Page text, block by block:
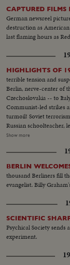
CAPTURED FILMS
German newsreel
destruction as
last flaming hours as
HIGHLIGHTS OF
terrible tension and
Berlin, nerve-center of
Czechoslovakia -- to
Communist-led strikes
turmoil! Soviet
Russian schoolteacher,
rather than be forced to
pre-war Red spy ring in
case!
Show more
BERLIN
thousand Berliners fill
evangelist. Billy
SCIENTIFIC
Psychical Society
experiment.